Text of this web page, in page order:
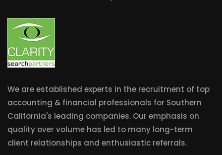
We are established experts in the recruitment of top
accounting & financial professionals for Southern
California's leading companies. Our emphasis on
quality over volume has led to many long-term
client relationships and enthusiastic referrals.